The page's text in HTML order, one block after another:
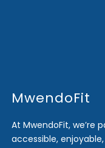
MwendoFit
At MwendoFit, we’re
accessible,